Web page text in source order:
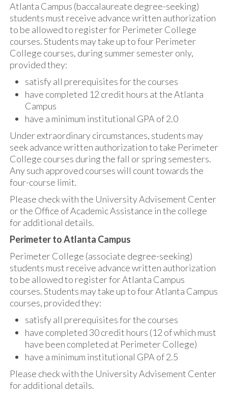
Atlanta Campus (baccalaureate degree-seeking)
students must receive advance written authorization
to be allowed to register for Perimeter College
courses. Students may take up to four Perimeter
College courses, during summer semester only,
provided they:
satisfy all prerequisites for the courses
have completed 12 credit hours at the Atlanta
Campus
have a minimum institutional GPA of 2.0
Under extraordinary circumstances, students may
seek advance written authorization to take Perimeter
College courses during the fall or spring semesters.
Any such approved courses will count towards the
four-course limit.
Please check with the University Advisement Center
or the Office of Academic Assistance in the college
for additional details.
Perimeter to Atlanta Campus
Perimeter College (associate degree-seeking)
students must receive advance written authorization
to be allowed to register for Atlanta Campus
courses. Students may take up to four Atlanta Campus
courses, provided they:
satisfy all prerequisites for the courses
have completed 30 credit hours (12 of which must
have been completed at Perimeter College)
have a minimum institutional GPA of 2.5
Please check with the University Advisement Center
for additional details.